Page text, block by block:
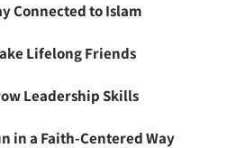
Connected to Islam
Lifelong Friends
Leadership Skills
in a Faith-Centered Way